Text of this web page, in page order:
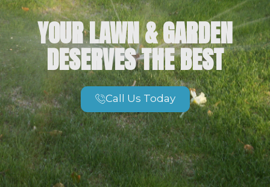
YOUR LAWN & GARDEN
DESERVES THE BEST
Call Us Today